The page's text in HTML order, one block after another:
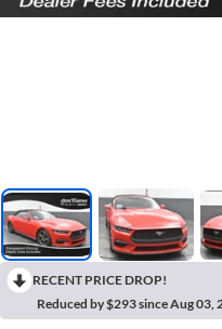
RECENT PRICE DROP!
Reduced by $293 since Aug 03,